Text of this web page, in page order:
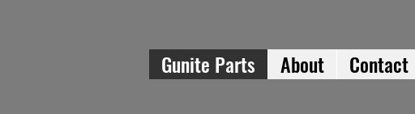
Gunite Parts About Contact